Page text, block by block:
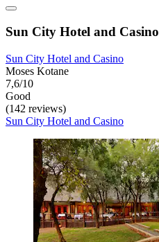
Sun City Hotel and Casino
Sun City Hotel and Casino
Moses Kotane
7,6/10
Good
(142 reviews)
Sun City Hotel and Casino